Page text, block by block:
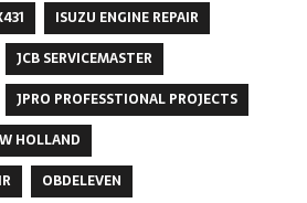
ISUZU ENGINE REPAIR
JCB SERVICEMASTER
JPRO PROFESSTIONAL PROJECTS
HOLLAND
OBDELEVEN